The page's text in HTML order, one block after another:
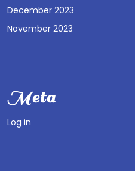
December 2023
November 2023
Meta
Log in